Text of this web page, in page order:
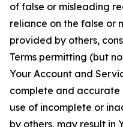
of false or misleading
reliance on the false or
provided by others,
Terms permitting (but
Your Account and
complete and accurate
use of incomplete or
by others, may result in